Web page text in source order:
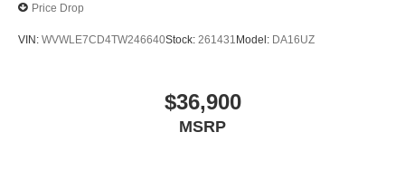
Price Drop
VIN: WVWLE7CD4TW246640Stock: 261431 Model: DA16UZ
$36,900
MSRP